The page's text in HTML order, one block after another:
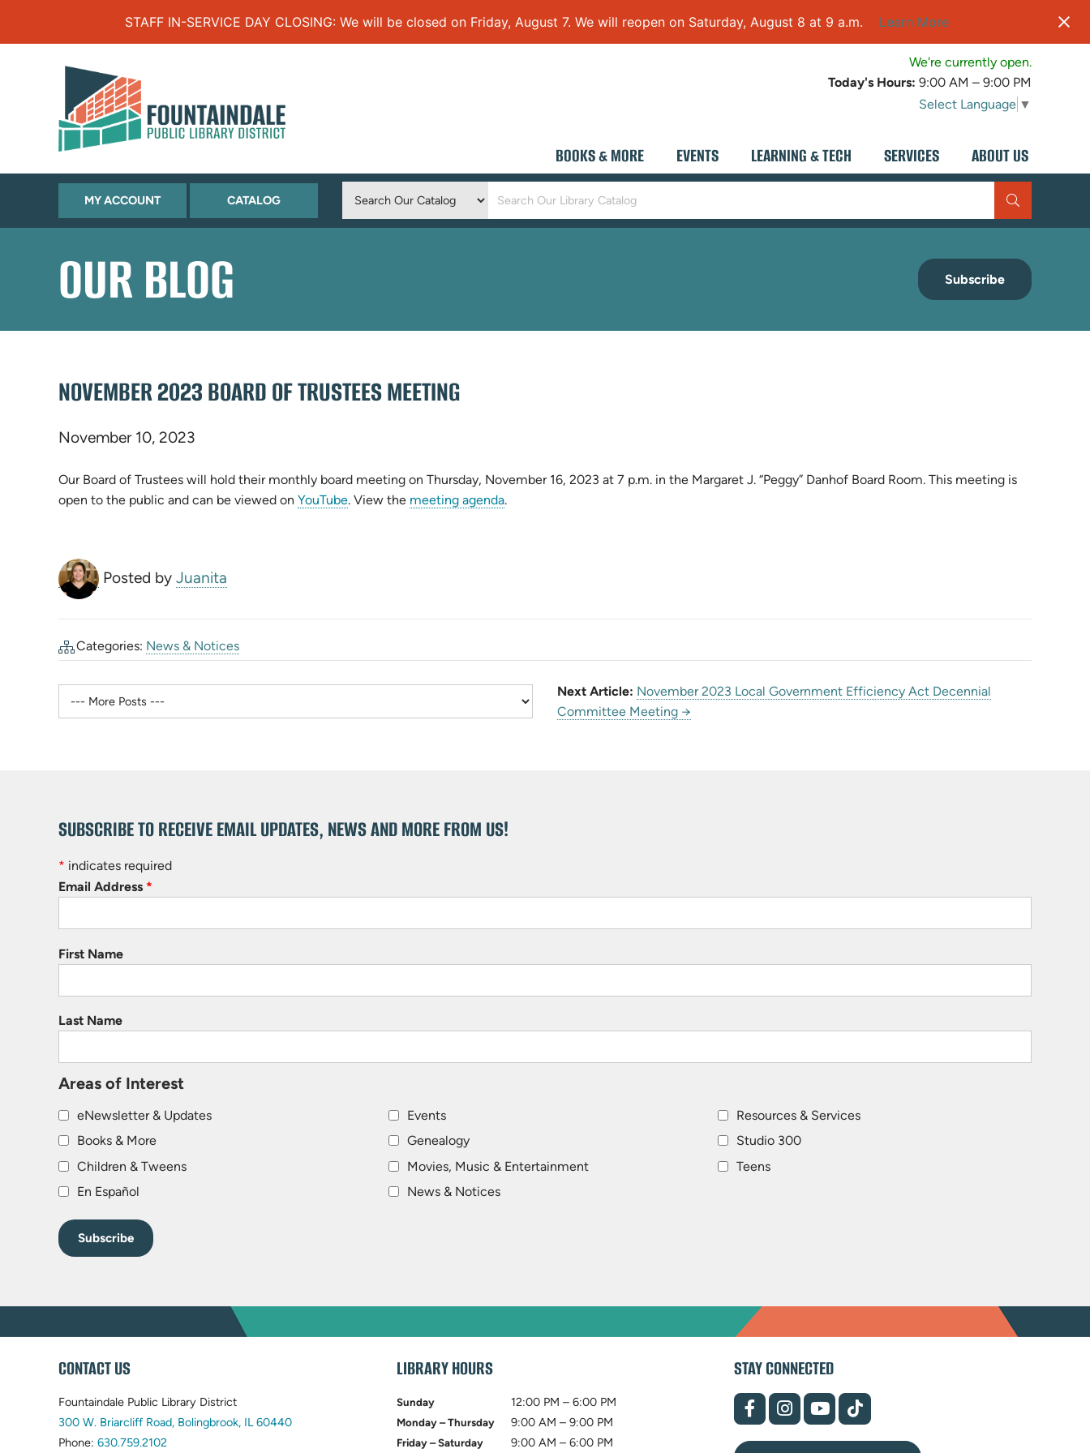
STAFF IN-SERVICE DAY CLOSING: We will be closed on Friday, August 7. We will reopen on Saturday, August 8 at 9 a.m. Learn More
We're currently open.
Today's Hours: 9:00 AM – 9:00 PM
Select Language ▼
BOOKS & MORE EVENTS LEARNING & TECH SERVICES ABOUT US
MY ACCOUNT(OPENS
IN
TAB)
CATALOG(OPENS
IN
OUR BLOG Subscribe
NOVEMBER 2023 BOARD OF TRUSTEES MEETING
November 10, 2023
Our Board of Trustees will hold their monthly board meeting on Thursday, November 16, 2023 at 7 p.m. in the Margaret J. “Peggy” Danhof Board Room. This meeting is
open to the public and can be viewed on YouTube(opens
. View the meeting agenda(opens
.
Posted by Juanita
Categories: News & Notices
Next Article: November 2023 Local Government Efficiency Act Decennial
Committee Meeting →
SUBSCRIBE TO RECEIVE EMAIL UPDATES, NEWS AND MORE FROM US!
* indicates required
Email Address *
First Name
Last Name
Areas of Interest
eNewsletter & Updates
Books & More
Children & Tweens
En Español
Events
Genealogy
Movies, Music & Entertainment
News & Notices
Resources & Services
Studio 300
Teens
WEBSITE
FOOTER
CONTACT US
Fountaindale Public Library District
300 W. Briarcliff Road, Bolingbrook, IL 60440(opens
Phone: 630.759.2102
LIBRARY HOURS
Sunday 12:00 PM – 6:00 PM
Monday – Thursday 9:00 AM – 9:00 PM
Friday – Saturday 9:00 AM – 6:00 PM
STAY CONNECTED
(opens
in
new
(opens
in
new
(opens
in
new
(opens
in
new